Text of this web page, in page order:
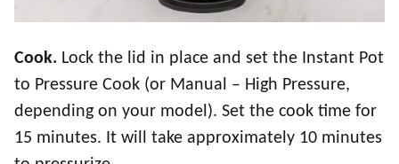
Cook. Lock the lid in place and set the Instant Pot
to Pressure Cook (or Manual – High Pressure,
depending on your model). Set the cook time for
15 minutes. It will take approximately 10 minutes